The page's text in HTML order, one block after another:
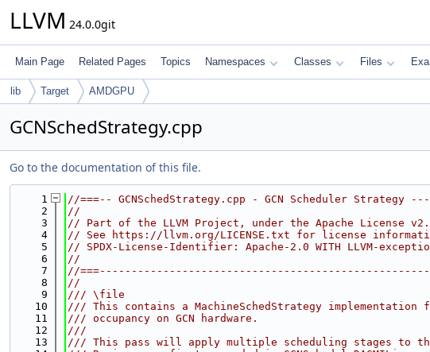
LLVM 24.0.0git
Main Page Related Pages Topics Namespaces Classes Files
lib Target AMDGPU
GCNSchedStrategy.cpp
Go to the documentation of this file.
    1
//===-- GCNSchedStrategy.cpp - GCN Scheduler
    2
//
    3
// Part of the LLVM Project, under the Apache License
    4
// See https://llvm.org/LICENSE.txt for license
    5
// SPDX-License-Identifier: Apache-2.0 WITH LLVM-
    6
//
    7
//
    8
//
    9
/// \file
   10
/// This contains a MachineSchedStrategy implementation
   11
/// occupancy on GCN hardware.
   12
///
   13
/// This pass will apply multiple scheduling stages to